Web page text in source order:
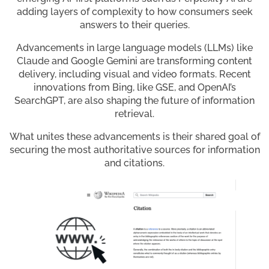
adding layers of complexity to how consumers seek
answers to their queries.
Advancements in large language models (LLMs) like
Claude and Google Gemini are transforming content
delivery, including visual and video formats. Recent
innovations from Bing, like GSE, and OpenAI’s
SearchGPT, are also shaping the future of information
retrieval.
What unites these advancements is their shared goal of
securing the most authoritative sources for information
and citations.